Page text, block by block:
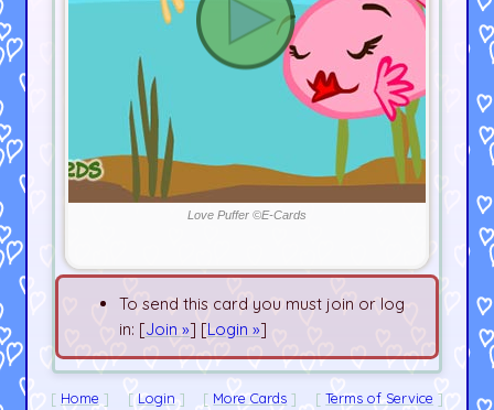
Love Puffer ©E-Cards
To send this card you must join or log
in: [Join »] [Login »]
Home Login More Cards Terms of Service